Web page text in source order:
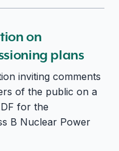
on
plans
inviting comments
of the public on a
for the
B Nuclear Power